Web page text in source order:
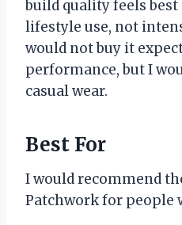
build quality feels
lifestyle use, not
would not buy it
performance, but I
casual wear.
Best For
I would recommend
Patchwork for people